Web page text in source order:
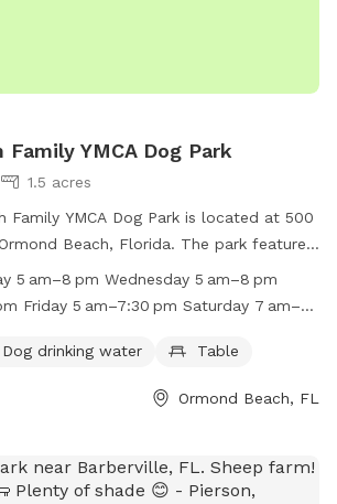
Family YMCA Dog Park
1.5 acres
Family YMCA Dog Park is located at 500
Beach, Florida. The park features
with amenities such as chairs, dog
a table. The park is open on weekdays
to 4 pm. For more information, visit
contact them at (386) 673-9622 or
5 am–8 pm Wednesday 5 am–8 pm
Friday 5 am–7:30 pm Saturday 7 am–
Dog drinking water Table
Ormond Beach, FL